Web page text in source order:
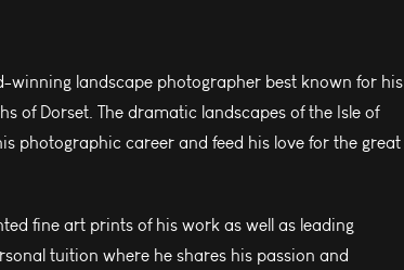
winning landscape photographer best known for his
of Dorset. The dramatic landscapes of the Isle of
photographic career and feed his love for the great
fine art prints of his work as well as leading
tuition where he shares his passion and